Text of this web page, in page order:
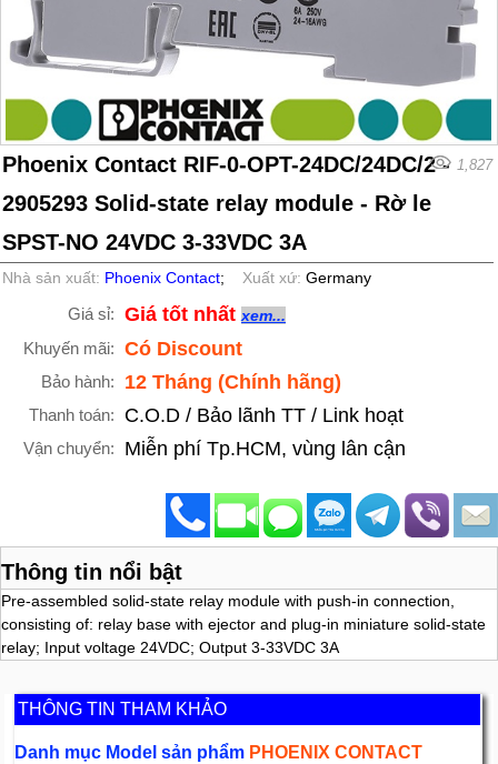
Phoenix Contact RIF-0-OPT-24DC/24DC/2 -
2905293 Solid-state relay module - Rờ le
SPST-NO 24VDC 3-33VDC 3A
1,827
Nhà sản xuất: Phoenix Contact; Xuất xứ:Germany
Giá sỉ: Giá tốt nhất xem...
Khuyến mãi: Có Discount
Bảo hành: 12 Tháng (Chính hãng)
Thanh toán: C.O.D / Bảo lãnh TT / Link hoạt
Vận chuyển: Miễn phí Tp.HCM, vùng lân cận
Thông tin nổi bật
Pre-assembled solid-state relay module with push-in connection,
consisting of: relay base with ejector and plug-in miniature solid-state
relay; Input voltage 24VDC; Output 3-33VDC 3A
THÔNG TIN THAM KHẢO
Danh mục Model sản phẩm PHOENIX CONTACT